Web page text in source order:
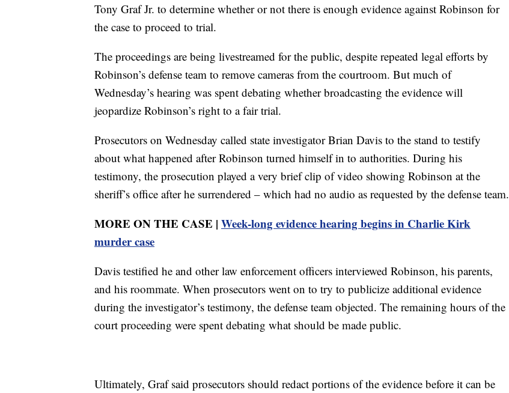
Tony Graf Jr. to determine whether or not there is enough evidence against Robinson for
the case to proceed to trial.
The proceedings are being livestreamed for the public, despite repeated legal efforts by
Robinson’s defense team to remove cameras from the courtroom. But much of
Wednesday’s hearing was spent debating whether broadcasting the evidence will
jeopardize Robinson’s right to a fair trial.
Prosecutors on Wednesday called state investigator Brian Davis to the stand to testify
about what happened after Robinson turned himself in to authorities. During his
testimony, the prosecution played a very brief clip of video showing Robinson at the
sheriff’s office after he surrendered – which had no audio as requested by the defense team.
MORE ON THE CASE | Week-long evidence hearing begins in Charlie Kirk
murder case
Davis testified he and other law enforcement officers interviewed Robinson, his parents,
and his roommate. When prosecutors went on to try to publicize additional evidence
during the investigator’s testimony, the defense team objected. The remaining hours of the
court proceeding were spent debating what should be made public.
Ultimately, Graf said prosecutors should redact portions of the evidence before it can be